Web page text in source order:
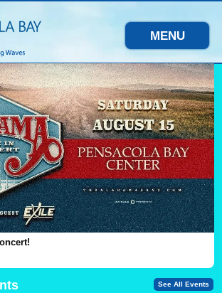
MENU
See All Events